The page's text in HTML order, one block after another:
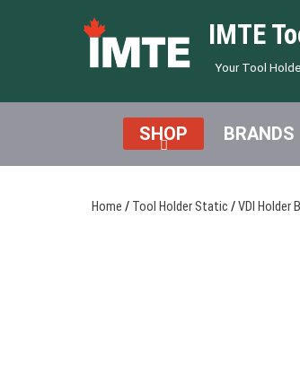
IMTE
Your Tool
SHOP BRANDS
Home / Tool Holder Static /VDI Holder